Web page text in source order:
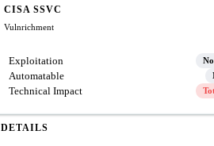
CISA SSVC
Vulnrichment
Exploitation
Automatable
Technical Impact
DETAILS